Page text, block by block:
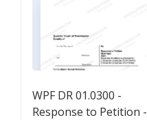
WPF DR 01.0300 -
Response to Petition -